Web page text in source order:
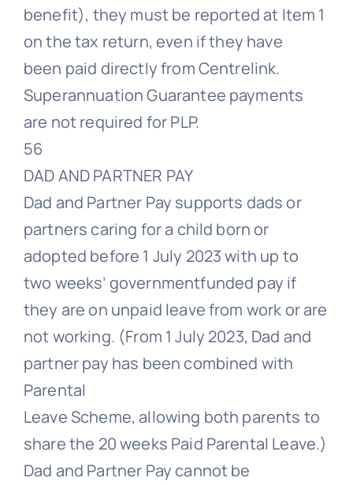
benefit), they must be reported at Item 1
on the tax return, even if they have
been paid directly from Centrelink.
Superannuation Guarantee payments
are not required for PLP.
56
DAD AND PARTNER PAY
Dad and Partner Pay supports dads or
partners caring for a child born or
adopted before 1 July 2023 with up to
two weeks’ governmentfunded pay if
they are on unpaid leave from work or are
not working. (From 1 July 2023, Dad and
partner pay has been combined with
Parental
Leave Scheme, allowing both parents to
share the 20 weeks Paid Parental Leave.)
Dad and Partner Pay cannot be